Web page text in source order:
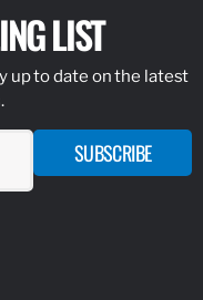
LIST
up to date on the latest
SUBSCRIBE